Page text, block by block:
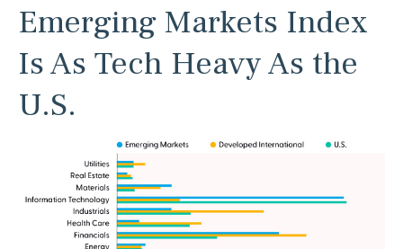
Emerging Markets Index
Is As Tech Heavy As the
U.S.